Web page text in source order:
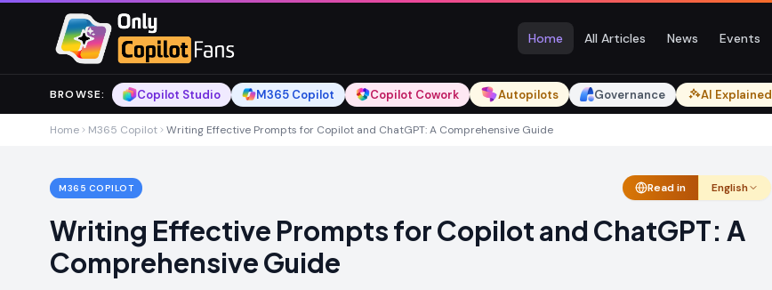
Skip to main content
Skip to main content
Home All Articles News Events
BROWSE: Copilot Studio M365 Copilot Copilot Cowork Autopilots Governance AI Explained
Home M365 Copilot Writing Effective Prompts for Copilot and ChatGPT: A Comprehensive Guide
M365 COPILOT Read in English
Writing Effective Prompts for Copilot and ChatGPT: A
Comprehensive Guide